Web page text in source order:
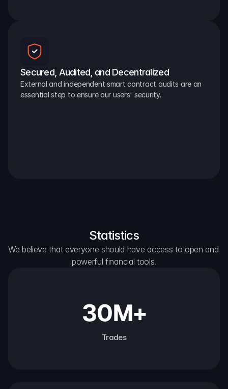
Secured, Audited, and Decentralized
External and independent smart contract audits are an
essential step to ensure our users' security.
Statistics
We believe that everyone should have access to open and
powerful financial tools.
30M+
Trades